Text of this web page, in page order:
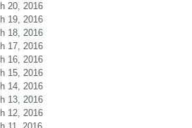
20, 2016
19, 2016
18, 2016
17, 2016
16, 2016
15, 2016
14, 2016
13, 2016
12, 2016